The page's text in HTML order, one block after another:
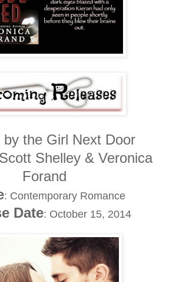
by the Girl Next Door
Shelley & Veronica
Forand
: Contemporary Romance
Date: October 15, 2014